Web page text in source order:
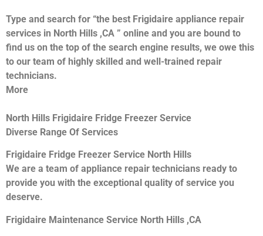
Type and search for “the best Frigidaire appliance repair
services in North Hills ,CA ” online and you are bound to
find us on the top of the search engine results, we owe this
to our team of highly skilled and well-trained repair
technicians.
More
North Hills Frigidaire Fridge Freezer Service
Diverse Range Of Services
Frigidaire Fridge Freezer Service North Hills
We are a team of appliance repair technicians ready to
provide you with the exceptional quality of service you
deserve.
Frigidaire Maintenance Service North Hills ,CA